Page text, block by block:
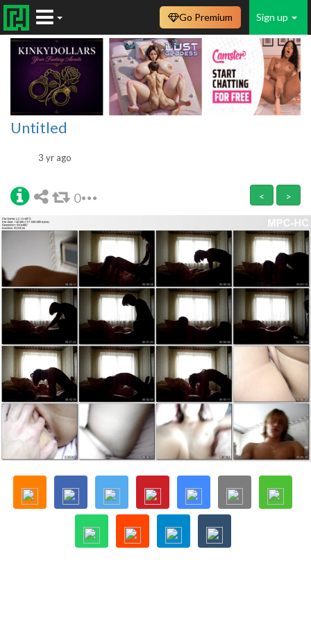
Sign up
Go Premium
Untitled
3 yr ago
0 < >